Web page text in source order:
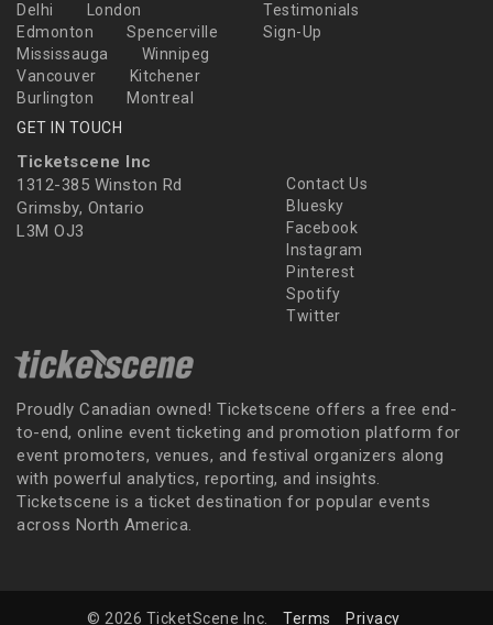
Delhi
London
Edmonton
Spencerville
Mississauga
Winnipeg
Vancouver
Kitchener
Burlington
Montreal
Testimonials
Sign-Up
GET IN TOUCH
Ticketscene Inc
1312-385 Winston Rd
Grimsby, Ontario
L3M OJ3
Contact Us
Bluesky
Facebook
Instagram
Pinterest
Spotify
Twitter
Proudly Canadian owned! Ticketscene offers a free end-
to-end, online event ticketing and promotion platform for
event promoters, venues, and festival organizers along
with powerful analytics, reporting, and insights.
Ticketscene is a ticket destination for popular events
across North America.
© 2026 TicketScene Inc. Terms Privacy